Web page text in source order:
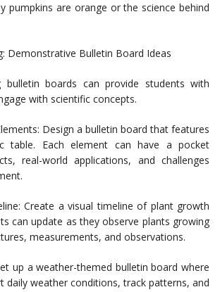
pumpkins are orange or the science behind
Demonstrative Bulletin Board Ideas
bulletin boards can provide students with
with scientific concepts.
Design a bulletin board that features
table. Each element can have a pocket
real-world applications, and challenges
Create a visual timeline of plant growth
can update as they observe plants growing
measurements, and observations.
up a weather-themed bulletin board where
daily weather conditions, track patterns, and